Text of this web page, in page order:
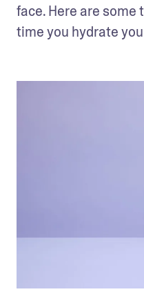
face. Here are
time you hydrate